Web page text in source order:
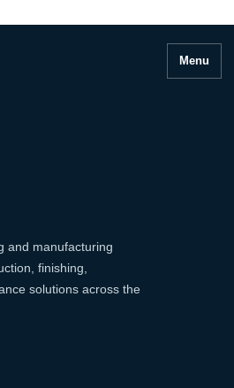
Menu
and manufacturing
finishing,
solutions across the